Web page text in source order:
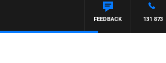
131 873
FEEDBACK